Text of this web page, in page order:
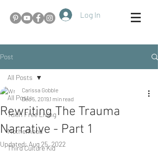
Log In
Post
All Posts
Toxin Free Living
Motherhood
Third Culture Kid
All Posts
Rewriting The Trauma
Narrative - Part 1
Carissa Gobble
Dec 5, 20191 min read
Updated:Aug 25, 2022